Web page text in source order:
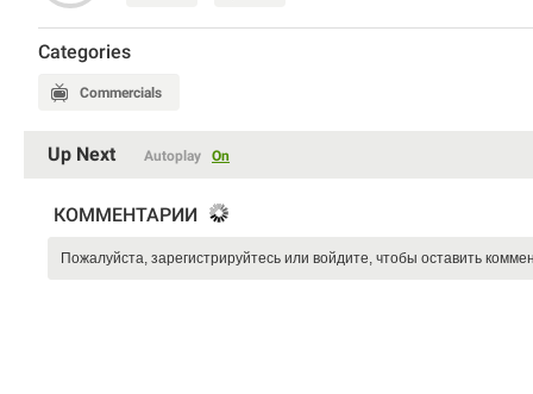
Categories
Commercials
Up Next Autoplay On
КОММЕНТАРИИ